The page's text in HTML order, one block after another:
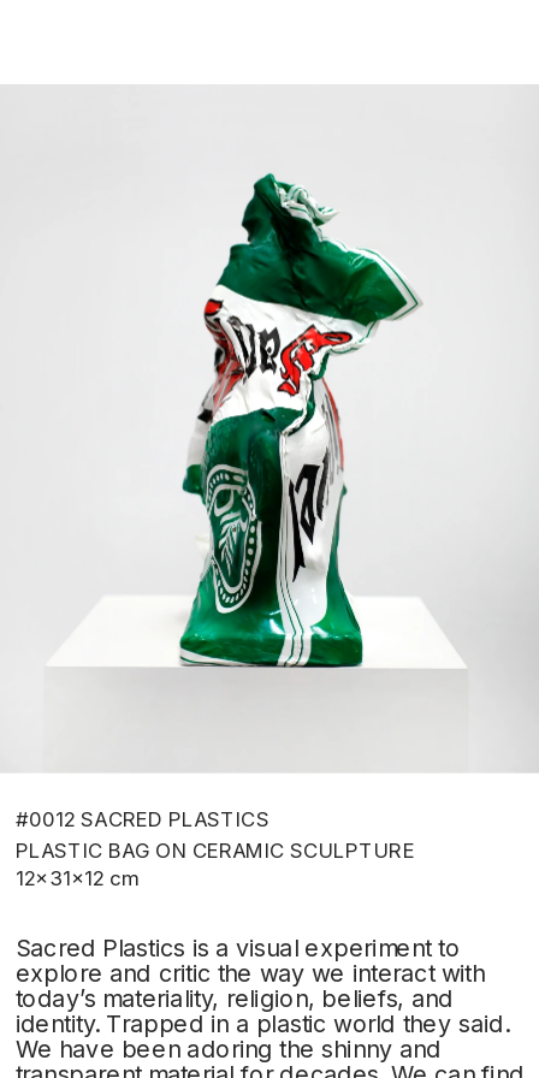
#0012 SACRED PLASTICS
PLASTIC BAG ON CERAMIC SCULPTURE
12x31x12 cm
Sacred Plastics is a visual experiment to
explore and critic the way we interact with
today’s materiality, religion, beliefs, and
identity. Trapped in a plastic world they said.
We have been adoring the shinny and